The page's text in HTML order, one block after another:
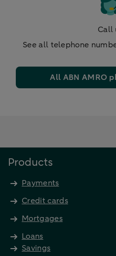
Call
See all telephone
All ABN AMRO
Products
Payments
Credit cards
Mortgages
Loans
Savings